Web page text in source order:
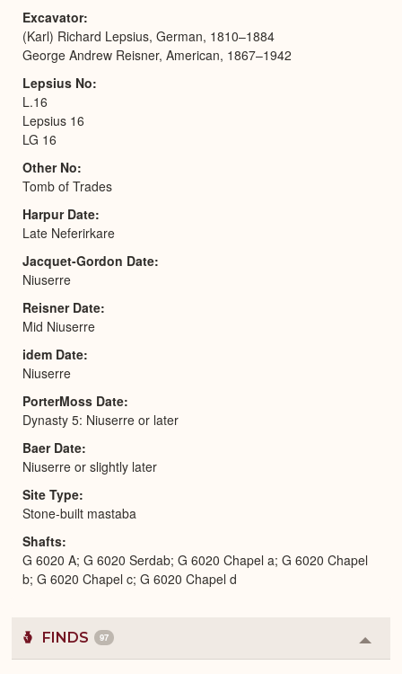
Excavator
(Karl) Richard Lepsius, German, 1810–1884
George Andrew Reisner, American, 1867–1942
Lepsius No
L.16
Lepsius 16
LG 16
Other No
Tomb of Trades
Harpur Date
Late Neferirkare
Jacquet-Gordon Date
Niuserre
Reisner Date
Mid Niuserre
idem Date
Niuserre
PorterMoss Date
Dynasty 5: Niuserre or later
Baer Date
Niuserre or slightly later
Site Type
Stone-built mastaba
Shafts
G 6020 A; G 6020 Serdab; G 6020 Chapel a; G 6020 Chapel
b; G 6020 Chapel c; G 6020 Chapel d
FINDS 97
or